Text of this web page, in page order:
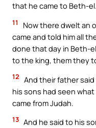
that he came to Beth-el.
11
Now there dwelt an
came and told him all
done that day in Beth-
to the king, them they
12 And their father
his sons had seen
came from Judah.
13 And he said to his